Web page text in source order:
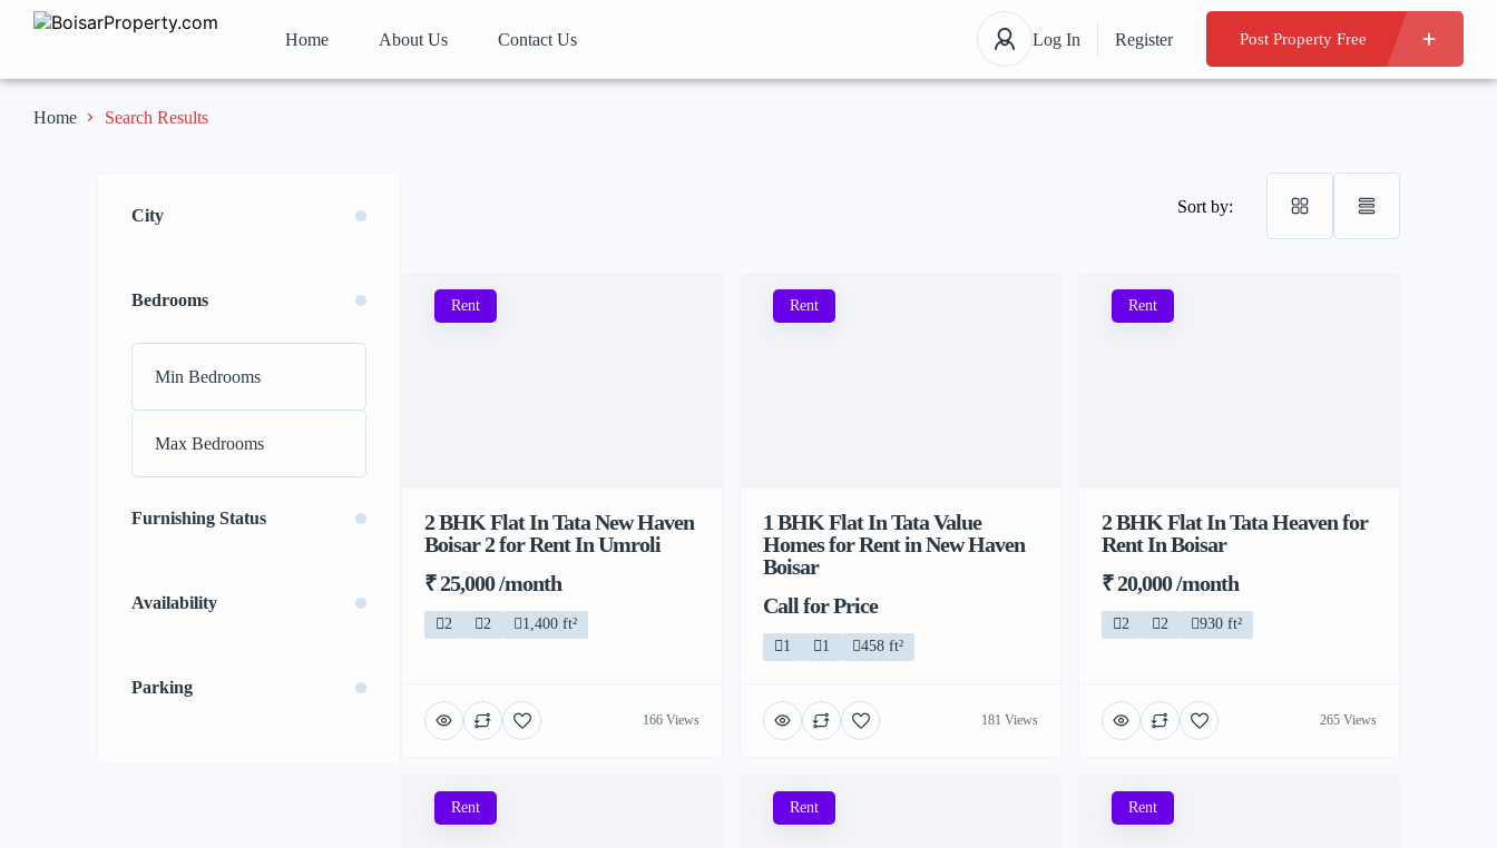
Home About Us Contact Us Log In Register Post Property Free
Home Search Results
City
Bedrooms
Furnishing Status
Availability
Parking
Sort by:
Rent
2 BHK Flat In Tata New Haven
Boisar 2 for Rent In Umroli
₹ 25,000 /month
2 2 1,400 ft²
166 Views
Rent
1 BHK Flat In Tata Value
Homes for Rent in New Haven
Boisar
Call for Price
1 1 458 ft²
181 Views
Rent
2 BHK Flat In Tata Heaven for
Rent In Boisar
₹ 20,000 /month
2 2 930 ft²
265 Views
Rent Rent Rent